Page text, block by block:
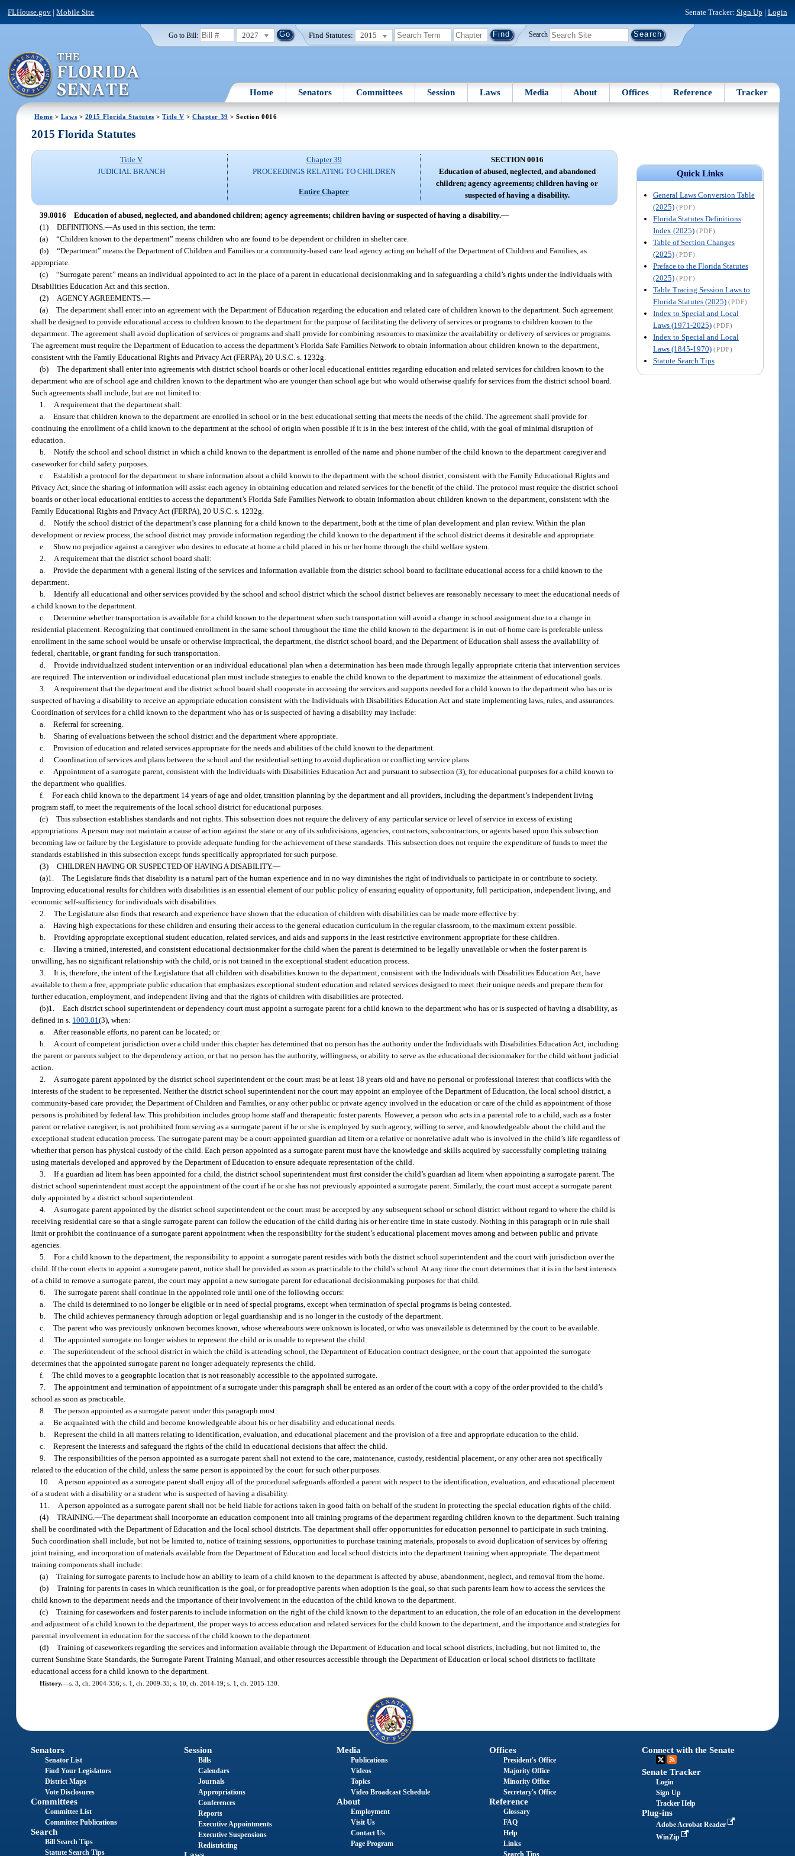
FLHouse.gov |Mobile Site Senate Tracker: Sign Up | Login
Go to Bill: 2027 Find Statutes: 2015 Search
Home Senators Committees Session Laws Media About Offices Reference Tracker
Home > Laws > 2015 Florida Statutes >Title V >Chapter 39 > Section 0016
Quick Links
General Laws Conversion Table
(2025) (PDF)
Florida Statutes Definitions
Index (2025) (PDF)
Table of Section Changes
(2025) (PDF)
Preface to the Florida Statutes
(2025) (PDF)
Table Tracing Session Laws to
Florida Statutes (2025) (PDF)
Index to Special and Local
Laws (1971-2025) (PDF)
Index to Special and Local
Laws (1845-1970) (PDF)
Statute Search Tips
2015 Florida Statutes
Title V
JUDICIAL BRANCH
Chapter 39
PROCEEDINGS RELATING TO CHILDREN
Entire Chapter
SECTION 0016
Education of abused, neglected, and abandoned
children; agency agreements; children having or
suspected of having a disability.
39.0016 Education of abused, neglected, and abandoned children; agency agreements; children having or suspected of having a disability.—
(1) DEFINITIONS.—As used in this section, the term:
(a) “Children known to the department” means children who are found to be dependent or children in shelter care.
(b) “Department” means the Department of Children and Families or a community-based care lead agency acting on behalf of the Department of Children and Families, as
appropriate.
(c) “Surrogate parent” means an individual appointed to act in the place of a parent in educational decisionmaking and in safeguarding a child’s rights under the Individuals with
Disabilities Education Act and this section.
(2)
AGENCY AGREEMENTS.—
(a) The department shall enter into an agreement with the Department of Education regarding the education and related care of children known to the department. Such agreement
shall be designed to provide educational access to children known to the department for the purpose of facilitating the delivery of services or programs to children known to the
department. The agreement shall avoid duplication of services or programs and shall provide for combining resources to maximize the availability or delivery of services or programs.
The agreement must require the Department of Education to access the department’s Florida Safe Families Network to obtain information about children known to the department,
consistent with the Family Educational Rights and Privacy Act (FERPA), 20 U.S.C. s. 1232g.
(b) The department shall enter into agreements with district school boards or other local educational entities regarding education and related services for children known to the
department who are of school age and children known to the department who are younger than school age but who would otherwise qualify for services from the district school board.
Such agreements shall include, but are not limited to:
1.
A requirement that the department shall:
a. Ensure that children known to the department are enrolled in school or in the best educational setting that meets the needs of the child. The agreement shall provide for
continuing the enrollment of a child known to the department at the school of origin when possible if it is in the best interest of the child, with the goal of minimal disruption of
education.
b. Notify the school and school district in which a child known to the department is enrolled of the name and phone number of the child known to the department caregiver and
caseworker for child safety purposes.
c. Establish a protocol for the department to share information about a child known to the department with the school district, consistent with the Family Educational Rights and
Privacy Act, since the sharing of information will assist each agency in obtaining education and related services for the benefit of the child. The protocol must require the district school
boards or other local educational entities to access the department’s Florida Safe Families Network to obtain information about children known to the department, consistent with the
Family Educational Rights and Privacy Act (FERPA), 20 U.S.C. s. 1232g.
d. Notify the school district of the department’s case planning for a child known to the department, both at the time of plan development and plan review. Within the plan
development or review process, the school district may provide information regarding the child known to the department if the school district deems it desirable and appropriate.
e. Show no prejudice against a caregiver who desires to educate at home a child placed in his or her home through the child welfare system.
2.
A requirement that the district school board shall:
a. Provide the department with a general listing of the services and information available from the district school board to facilitate educational access for a child known to the
department.
b. Identify all educational and other services provided by the school and school district which the school district believes are reasonably necessary to meet the educational needs of
a child known to the department.
c. Determine whether transportation is available for a child known to the department when such transportation will avoid a change in school assignment due to a change in
residential placement. Recognizing that continued enrollment in the same school throughout the time the child known to the department is in out-of-home care is preferable unless
enrollment in the same school would be unsafe or otherwise impractical, the department, the district school board, and the Department of Education shall assess the availability of
federal, charitable, or grant funding for such transportation.
d. Provide individualized student intervention or an individual educational plan when a determination has been made through legally appropriate criteria that intervention services
are required. The intervention or individual educational plan must include strategies to enable the child known to the department to maximize the attainment of educational goals.
3.
A requirement that the department and the district school board shall cooperate in accessing the services and supports needed for a child known to the department who has or is
suspected of having a disability to receive an appropriate education consistent with the Individuals with Disabilities Education Act and state implementing laws, rules, and assurances.
Coordination of services for a child known to the department who has or is suspected of having a disability may include:
a. Referral for screening.
b. Sharing of evaluations between the school district and the department where appropriate.
c. Provision of education and related services appropriate for the needs and abilities of the child known to the department.
d. Coordination of services and plans between the school and the residential setting to avoid duplication or conflicting service plans.
e.
Appointment of a surrogate parent, consistent with the Individuals with Disabilities Education Act and pursuant to subsection (3), for educational purposes for a child known to
the department who qualifies.
f. For each child known to the department 14 years of age and older, transition planning by the department and all providers, including the department’s independent living
program staff, to meet the requirements of the local school district for educational purposes.
(c) This subsection establishes standards and not rights. This subsection does not require the delivery of any particular service or level of service in excess of existing
appropriations. A person may not maintain a cause of action against the state or any of its subdivisions, agencies, contractors, subcontractors, or agents based upon this subsection
becoming law or failure by the Legislature to provide adequate funding for the achievement of these standards. This subsection does not require the expenditure of funds to meet the
standards established in this subsection except funds specifically appropriated for such purpose.
(3) CHILDREN HAVING OR SUSPECTED OF HAVING A DISABILITY.—
(a)1. The Legislature finds that disability is a natural part of the human experience and in no way diminishes the right of individuals to participate in or contribute to society.
Improving educational results for children with disabilities is an essential element of our public policy of ensuring equality of opportunity, full participation, independent living, and
economic self-sufficiency for individuals with disabilities.
2. The Legislature also finds that research and experience have shown that the education of children with disabilities can be made more effective by:
a. Having high expectations for these children and ensuring their access to the general education curriculum in the regular classroom, to the maximum extent possible.
b. Providing appropriate exceptional student education, related services, and aids and supports in the least restrictive environment appropriate for these children.
c. Having a trained, interested, and consistent educational decisionmaker for the child when the parent is determined to be legally unavailable or when the foster parent is
unwilling, has no significant relationship with the child, or is not trained in the exceptional student education process.
3. It is, therefore, the intent of the Legislature that all children with disabilities known to the department, consistent with the Individuals with Disabilities Education Act, have
available to them a free, appropriate public education that emphasizes exceptional student education and related services designed to meet their unique needs and prepare them for
further education, employment, and independent living and that the rights of children with disabilities are protected.
(b)1. Each district school superintendent or dependency court must appoint a surrogate parent for a child known to the department who has or is suspected of having a disability, as
defined in s. 1003.01(3), when:
a.
After reasonable efforts, no parent can be located; or
b.
A court of competent jurisdiction over a child under this chapter has determined that no person has the authority under the Individuals with Disabilities Education Act, including
the parent or parents subject to the dependency action, or that no person has the authority, willingness, or ability to serve as the educational decisionmaker for the child without judicial
action.
2.
A surrogate parent appointed by the district school superintendent or the court must be at least 18 years old and have no personal or professional interest that conflicts with the
interests of the student to be represented. Neither the district school superintendent nor the court may appoint an employee of the Department of Education, the local school district, a
community-based care provider, the Department of Children and Families, or any other public or private agency involved in the education or care of the child as appointment of those
persons is prohibited by federal law. This prohibition includes group home staff and therapeutic foster parents. However, a person who acts in a parental role to a child, such as a foster
parent or relative caregiver, is not prohibited from serving as a surrogate parent if he or she is employed by such agency, willing to serve, and knowledgeable about the child and the
exceptional student education process. The surrogate parent may be a court-appointed guardian ad litem or a relative or nonrelative adult who is involved in the child’s life regardless of
whether that person has physical custody of the child. Each person appointed as a surrogate parent must have the knowledge and skills acquired by successfully completing training
using materials developed and approved by the Department of Education to ensure adequate representation of the child.
3. If a guardian ad litem has been appointed for a child, the district school superintendent must first consider the child’s guardian ad litem when appointing a surrogate parent. The
district school superintendent must accept the appointment of the court if he or she has not previously appointed a surrogate parent. Similarly, the court must accept a surrogate parent
duly appointed by a district school superintendent.
4.
A surrogate parent appointed by the district school superintendent or the court must be accepted by any subsequent school or school district without regard to where the child is
receiving residential care so that a single surrogate parent can follow the education of the child during his or her entire time in state custody. Nothing in this paragraph or in rule shall
limit or prohibit the continuance of a surrogate parent appointment when the responsibility for the student’s educational placement moves among and between public and private
agencies.
5. For a child known to the department, the responsibility to appoint a surrogate parent resides with both the district school superintendent and the court with jurisdiction over the
child. If the court elects to appoint a surrogate parent, notice shall be provided as soon as practicable to the child’s school. At any time the court determines that it is in the best interests
of a child to remove a surrogate parent, the court may appoint a new surrogate parent for educational decisionmaking purposes for that child.
6. The surrogate parent shall continue in the appointed role until one of the following occurs:
a. The child is determined to no longer be eligible or in need of special programs, except when termination of special programs is being contested.
b. The child achieves permanency through adoption or legal guardianship and is no longer in the custody of the department.
c. The parent who was previously unknown becomes known, whose whereabouts were unknown is located, or who was unavailable is determined by the court to be available.
d. The appointed surrogate no longer wishes to represent the child or is unable to represent the child.
e. The superintendent of the school district in which the child is attending school, the Department of Education contract designee, or the court that appointed the surrogate
determines that the appointed surrogate parent no longer adequately represents the child.
f. The child moves to a geographic location that is not reasonably accessible to the appointed surrogate.
7. The appointment and termination of appointment of a surrogate under this paragraph shall be entered as an order of the court with a copy of the order provided to the child’s
school as soon as practicable.
8. The person appointed as a surrogate parent under this paragraph must:
a. Be acquainted with the child and become knowledgeable about his or her disability and educational needs.
b. Represent the child in all matters relating to identification, evaluation, and educational placement and the provision of a free and appropriate education to the child.
c. Represent the interests and safeguard the rights of the child in educational decisions that affect the child.
9. The responsibilities of the person appointed as a surrogate parent shall not extend to the care, maintenance, custody, residential placement, or any other area not specifically
related to the education of the child, unless the same person is appointed by the court for such other purposes.
10.
A person appointed as a surrogate parent shall enjoy all of the procedural safeguards afforded a parent with respect to the identification, evaluation, and educational placement
of a student with a disability or a student who is suspected of having a disability.
11.
A person appointed as a surrogate parent shall not be held liable for actions taken in good faith on behalf of the student in protecting the special education rights of the child.
(4) TRAINING.—The department shall incorporate an education component into all training programs of the department regarding children known to the department. Such training
shall be coordinated with the Department of Education and the local school districts. The department shall offer opportunities for education personnel to participate in such training.
Such coordination shall include, but not be limited to, notice of training sessions, opportunities to purchase training materials, proposals to avoid duplication of services by offering
joint training, and incorporation of materials available from the Department of Education and local school districts into the department training when appropriate. The department
training components shall include:
(a) Training for surrogate parents to include how an ability to learn of a child known to the department is affected by abuse, abandonment, neglect, and removal from the home.
(b) Training for parents in cases in which reunification is the goal, or for preadoptive parents when adoption is the goal, so that such parents learn how to access the services the
child known to the department needs and the importance of their involvement in the education of the child known to the department.
(c) Training for caseworkers and foster parents to include information on the right of the child known to the department to an education, the role of an education in the development
and adjustment of a child known to the department, the proper ways to access education and related services for the child known to the department, and the importance and strategies for
parental involvement in education for the success of the child known to the department.
(d) Training of caseworkers regarding the services and information available through the Department of Education and local school districts, including, but not limited to, the
current Sunshine State Standards, the Surrogate Parent Training Manual, and other resources accessible through the Department of Education or local school districts to facilitate
educational access for a child known to the department.
History.—s. 3, ch. 2004-356; s. 1, ch. 2009-35; s. 10, ch. 2014-19; s. 1, ch. 2015-130.
Senators
Senator List
Find Your Legislators
District Maps
Vote Disclosures
Committees
Committee List
Committee Publications
Search
Bill Search Tips
Statute Search Tips
Session
Bills
Calendars
Journals
Appropriations
Conferences
Reports
Executive Appointments
Executive Suspensions
Redistricting
Media
Publications
Videos
Topics
Video Broadcast Schedule
About
Employment
Visit Us
Contact Us
Page Program
Offices
President's Office
Majority Office
Minority Office
Secretary's Office
Reference
Glossary
FAQ
Help
Links
Connect with the Senate
Senate Tracker
Login
Sign Up
Tracker Help
Plug-ins
Adobe Acrobat Reader
WinZip